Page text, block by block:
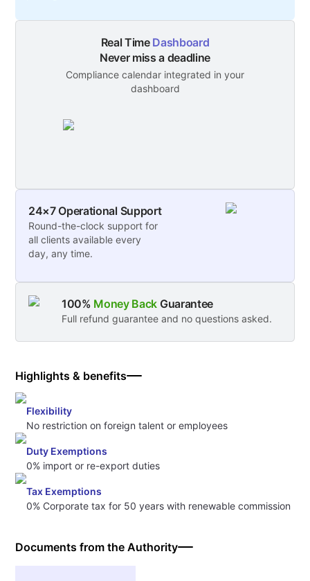
Real Time Dashboard
Never miss a deadline
Compliance calendar integrated in your
dashboard
24×7 Operational Support
Round-the-clock support for
all clients available every
day, any time.
100% Money Back Guarantee
Full refund guarantee and no questions asked.
Highlights & benefits
Flexibility
No restriction on foreign talent or employees
Duty Exemptions
0% import or re-export duties
Tax Exemptions
0% Corporate tax for 50 years with renewable commission
Documents from the Authority